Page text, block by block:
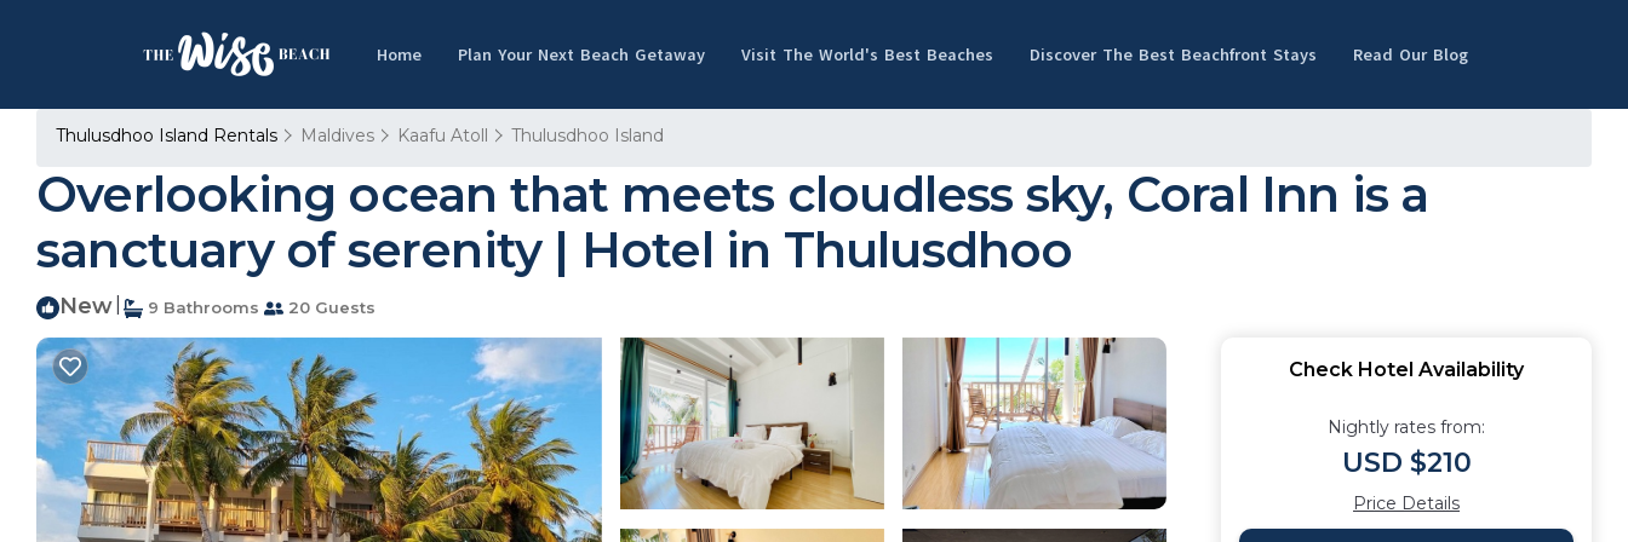
Home Plan Your Next Beach Getaway Visit The World's Best Beaches Discover The Best Beachfront Stays Read Our Blog
Thulusdhoo Island Rentals Maldives Kaafu Atoll Thulusdhoo Island
Overlooking ocean that meets cloudless sky, Coral Inn is a
sanctuary of serenity | Hotel in Thulusdhoo
New 9 Bathrooms 20 Guests
Check Hotel Availability
Nightly rates from:
USD $210
Price Details